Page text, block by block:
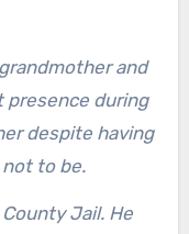
and
presence during
despite having
to be.
Jail. He